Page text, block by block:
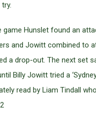
game Hunslet found an
and Jowitt combined to
a drop-out. The next set
Billy Jowitt tried a
read by Liam Tindall